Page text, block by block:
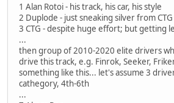
1 Alan Rotoi - his track, his car, his style
2 Duplode - just sneaking silver from CTG
3 CTG - despite huge effort; but getting
...
then group of 2010-2020 elite drivers
drive this track, e.g. Finrok, Seeker,
something like this... let's assume 3
cathegory, 4th-6th
...